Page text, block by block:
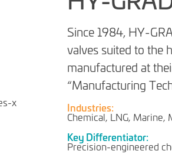
Since 1984, HY-
valves suited to the
manufactured at
“Manufacturing
Industries:
Chemical, LNG, Marine,
Key Differentiator:
Precision-engineered